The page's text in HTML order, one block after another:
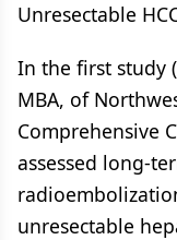
Unresectable
In the first study
MBA, of
Comprehensive
assessed long-
unresectable